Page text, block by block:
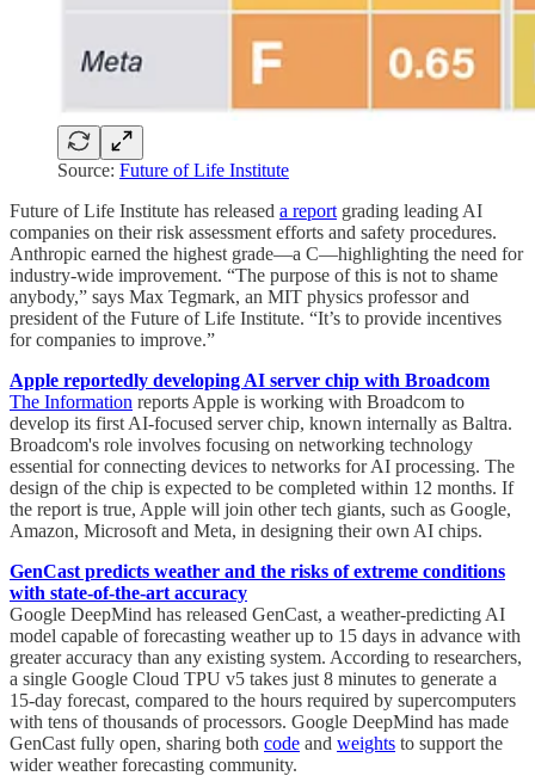
Source: Future of Life Institute
Future of Life Institute has released a report grading leading AI
companies on their risk assessment efforts and safety procedures.
Anthropic earned the highest grade—a C—highlighting the need for
industry-wide improvement. “The purpose of this is not to shame
anybody,” says Max Tegmark, an MIT physics professor and
president of the Future of Life Institute. “It’s to provide incentives
for companies to improve.”
Apple reportedly developing AI server chip with Broadcom
The Information reports Apple is working with Broadcom to
develop its first AI-focused server chip, known internally as Baltra.
Broadcom's role involves focusing on networking technology
essential for connecting devices to networks for AI processing. The
design of the chip is expected to be completed within 12 months. If
the report is true, Apple will join other tech giants, such as Google,
Amazon, Microsoft and Meta, in designing their own AI chips.
GenCast predicts weather and the risks of extreme conditions
with state-of-the-art accuracy
Google DeepMind has released GenCast, a weather-predicting AI
model capable of forecasting weather up to 15 days in advance with
greater accuracy than any existing system. According to researchers,
a single Google Cloud TPU v5 takes just 8 minutes to generate a
15-day forecast, compared to the hours required by supercomputers
with tens of thousands of processors. Google DeepMind has made
GenCast fully open, sharing both code and weights to support the
wider weather forecasting community.